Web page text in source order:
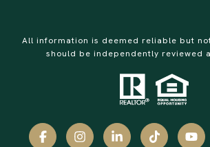
All information is deemed reliable but
should be independently reviewed